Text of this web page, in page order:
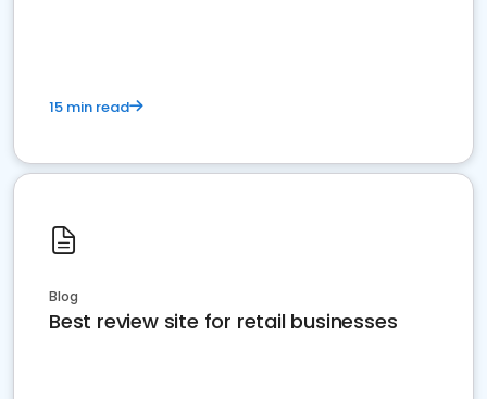
15 min read
Blog
Best review site for retail businesses